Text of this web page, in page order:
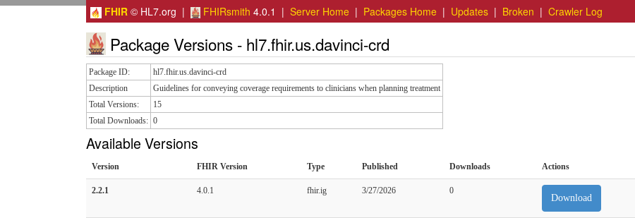
FHIR © HL7.org | FHIRsmith 4.0.1 | Server Home | Packages Home | Updates | Broken | Crawler Log
Package Versions - hl7.fhir.us.davinci-crd
Package ID:
hl7.fhir.us.davinci-crd
Description
Guidelines for conveying coverage requirements to clinicians when planning treatment
Total Versions:
15
Total Downloads: 0
Available Versions
Version FHIR Version Type Published Downloads Actions
2.2.1 4.0.1 fhir.ig 3/27/2026 0
Download